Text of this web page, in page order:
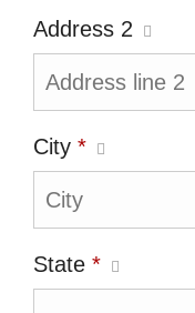
Address 2
City *
State *